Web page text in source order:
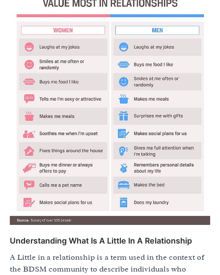
Understanding What Is A Little In A Relationship
A Little in a relationship is a term used in the context of
the BDSM community to describe individuals who